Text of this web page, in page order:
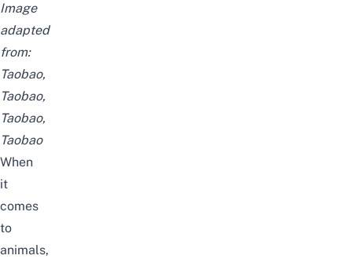
Image
adapted
from:
Taobao,
Taobao,
Taobao,
Taobao
When
it
comes
to
animals,